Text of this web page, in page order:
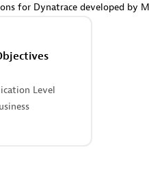
for Dynatrace developed by
Level